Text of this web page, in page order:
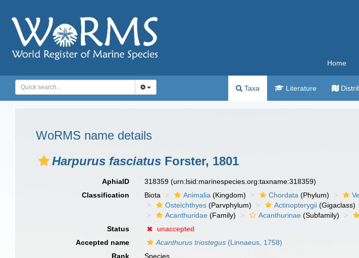
Home
Taxa Literature
WoRMS name details
Harpurus fasciatus Forster, 1801
AphiaID 318359(urn:lsid:marinespecies.org:taxname:318359)
Classification
Biota Animalia (Kingdom) Chordata (Phylum)
Osteichthyes (Parvphylum) Actinopterygii (Gigaclass)
Acanthuridae (Family) Acanthurinae (Subfamily)
Status
unaccepted
Accepted name
Acanthurus triostegus (Linnaeus, 1758)
Rank
Species